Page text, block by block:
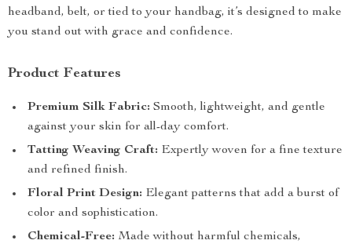
headband, belt, or tied to your handbag, it’s designed to make
you stand out with grace and confidence.
Product Features
Premium Silk Fabric: Smooth, lightweight, and gentle
against your skin for all-day comfort.
Tatting Weaving Craft: Expertly woven for a fine texture
and refined finish.
Floral Print Design: Elegant patterns that add a burst of
color and sophistication.
Chemical-Free: Made without harmful chemicals,